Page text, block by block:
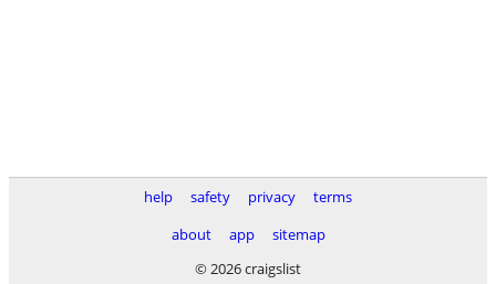
help safety privacy
terms
about
app
sitemap
© 2026 craigslist